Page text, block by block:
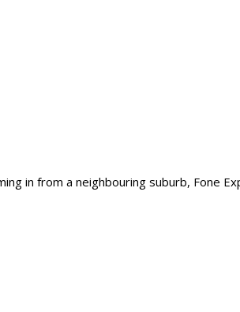
in from a neighbouring suburb, Fone